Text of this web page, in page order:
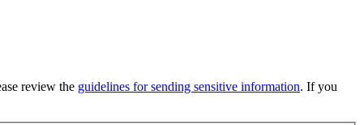
review the guidelines for sending sensitive information. If you